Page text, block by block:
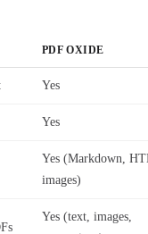
PDF OXIDE
Yes
Yes
Yes (Markdown,
images)
Yes (text, images,